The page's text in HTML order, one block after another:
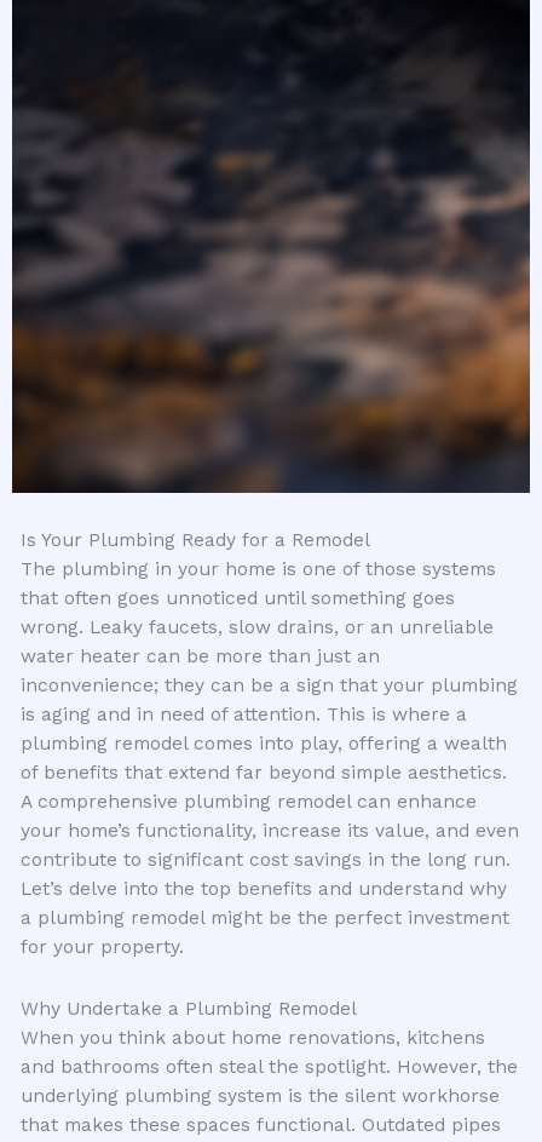
Is Your Plumbing Ready for a Remodel
The plumbing in your home is one of those systems
that often goes unnoticed until something goes
wrong. Leaky faucets, slow drains, or an unreliable
water heater can be more than just an
inconvenience; they can be a sign that your plumbing
is aging and in need of attention. This is where a
plumbing remodel comes into play, offering a wealth
of benefits that extend far beyond simple aesthetics.
A comprehensive plumbing remodel can enhance
your home’s functionality, increase its value, and even
contribute to significant cost savings in the long run.
Let’s delve into the top benefits and understand why
a plumbing remodel might be the perfect investment
for your property.
Why Undertake a Plumbing Remodel
When you think about home renovations, kitchens
and bathrooms often steal the spotlight. However, the
underlying plumbing system is the silent workhorse
that makes these spaces functional. Outdated pipes